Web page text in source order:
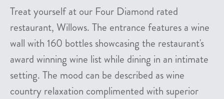
Treat yourself at our Four Diamond rated
restaurant, Willows. The entrance features a wine
wall with 160 bottles showcasing the restaurant's
award winning wine list while dining in an intimate
setting. The mood can be described as wine
country relaxation complimented with superior